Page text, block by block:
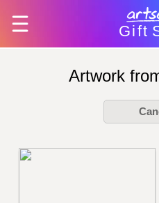
Gift
Artwork